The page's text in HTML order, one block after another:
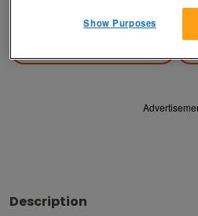
Contact
Description
Show Purposes